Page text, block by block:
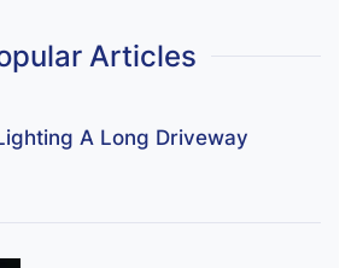
Articles
A Long Driveway